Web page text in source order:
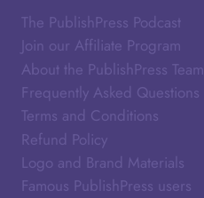
The PublishPress Podcast
Join our Affiliate Program
About the PublishPress Team
Frequently Asked Questions
Terms and Conditions
Refund Policy
Logo and Brand Materials
Famous PublishPress users